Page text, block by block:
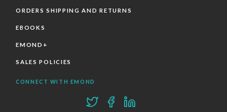
ORDERS SHIPPING AND RETURNS
EBOOKS
EMOND+
SALES POLICIES
CONNECT WITH EMOND